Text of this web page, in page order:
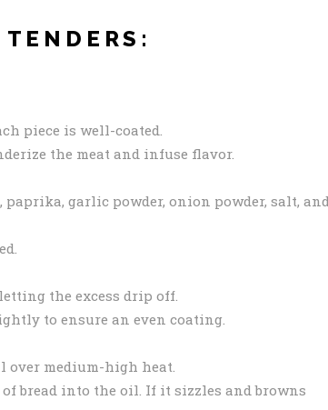
piece is well-coated.
the meat and infuse flavor.
garlic powder, onion powder, salt,
the excess drip off.
to ensure an even coating.
over medium-high heat.
bread into the oil. If it sizzles and browns